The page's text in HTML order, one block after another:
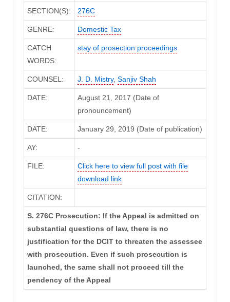
SECTION(S): 276C
GENRE: Domestic Tax
CATCH
WORDS:
stay of prosection proceedings
COUNSEL: J. D. Mistry, Sanjiv Shah
DATE:
August 21, 2017 (Date of
pronouncement)
DATE: January 29, 2019 (Date of publication)
AY: -
FILE:
Click here to view full post with file
download link
CITATION:
S. 276C Prosecution: If the Appeal is admitted on
substantial questions of law, there is no
justification for the DCIT to threaten the assessee
with prosecution. Even if such prosecution is
launched, the same shall not proceed till the
pendency of the Appeal